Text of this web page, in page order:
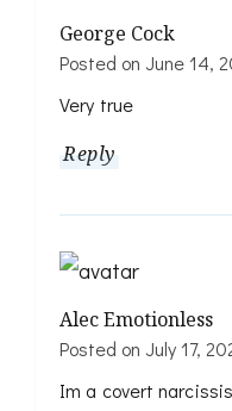
George Cock
Posted on June 14,
Very true
Reply
Alec Emotionless
Posted on July 17,
Im a covert